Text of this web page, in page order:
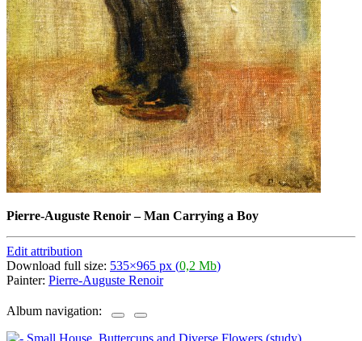
Pierre-Auguste Renoir–Man Carrying a Boy
Edit attribution
Download full size: 535×965 px (0,2 Mb)
Painter: Pierre-Auguste Renoir
Album navigation: